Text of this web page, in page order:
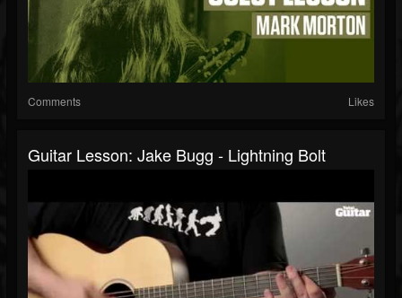
Comments Likes
Guitar Lesson: Jake Bugg - Lightning Bolt